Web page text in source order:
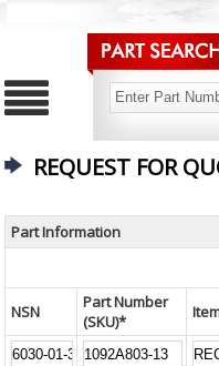
REQUEST FOR
Part Information
NSN
Part Number
(SKU)*